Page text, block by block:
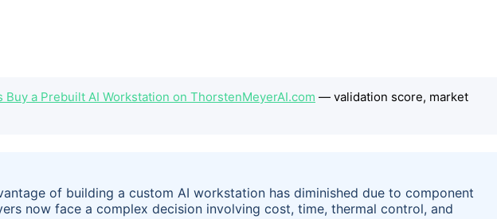
Buy a Prebuilt AI Workstation on ThorstenMeyerAI.com — validation score, market
of building a custom AI workstation has diminished due to component
now face a complex decision involving cost, time, thermal control, and